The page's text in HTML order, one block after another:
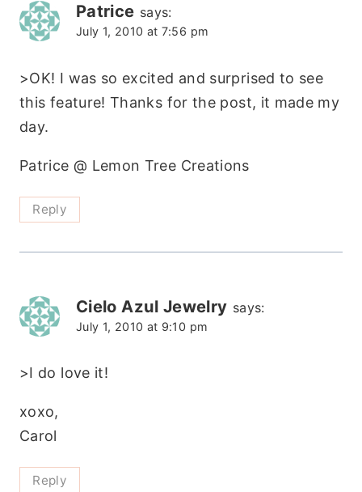
Patrice says:
July 1, 2010 at 7:56 pm
>OK! I was so excited and surprised to see
this feature! Thanks for the post, it made my
day.
Patrice @ Lemon Tree Creations
Reply
Cielo Azul Jewelry says:
July 1, 2010 at 9:10 pm
>I do love it!
xoxo,
Carol
Reply